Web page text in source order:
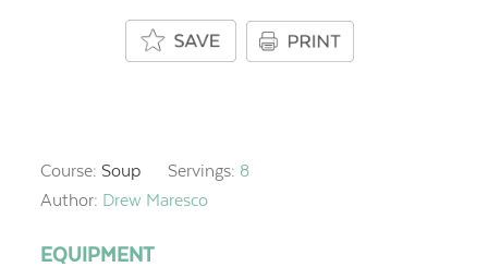
Course: Soup Servings: 8
Author: Drew Maresco
EQUIPMENT